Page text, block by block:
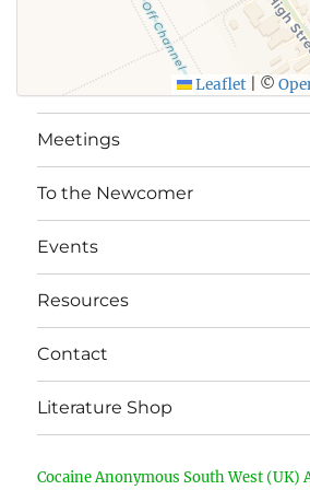
Leaflet ©
Meetings
To the Newcomer
Events
Resources
Contact
Literature Shop
Cocaine Anonymous South West (UK)